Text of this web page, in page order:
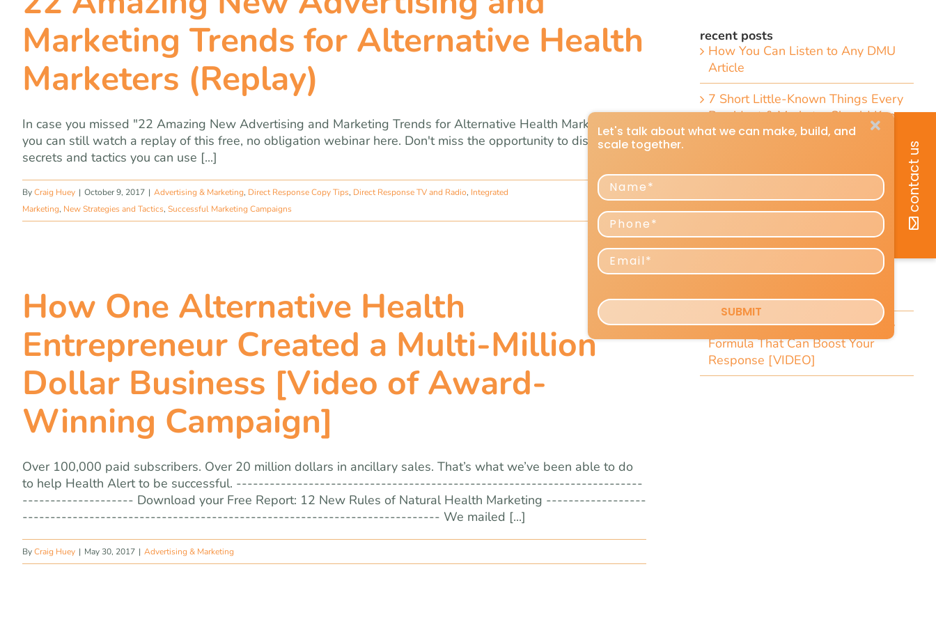
Marketing Trends for Alternative Health
Marketers (Replay)
In case you missed "22 Amazing New Advertising and Marketing Trends for Alternative Health Marketers,"
you can still watch a replay of this free, no obligation webinar here. Don't miss the opportunity to discover
secrets and tactics you can use [...]
ByCraig Huey | October 9, 2017 | Advertising & Marketing, Direct Response Copy Tips, Direct Response TV and Radio, Integrated
Marketing, New Strategies and Tactics, Successful Marketing Campaigns
How One Alternative Health
Entrepreneur Created a Multi-Million
Dollar Business [Video of Award-
Winning Campaign]
Over 100,000 paid subscribers. Over 20 million dollars in ancillary sales. That’s what we’ve been able to do
to help Health Alert to be successful. -------------------------------------------------------------------------
-------------------- Download your Free Report: 12 New Rules of Natural Health Marketing ------------------
--------------------------------------------------------------------------- We mailed [...]
ByCraig Huey | May 30, 2017 | Advertising & Marketing
recent posts
How You Can Listen to Any DMU
Article
7 Short Little-Known Things Every
President & Marketer Should Know
Including the Dramatic Christian-
Radio Expansion Marketers Cannot
Afford To Ignore [Top 10 List]
Craig Huey’s 6 Transformational
Predictions for 2026–2027
Reshaping Profits and Growth
Copy Tip: The Little-Known Copy
Formula That Can Boost Your
Response [VIDEO]